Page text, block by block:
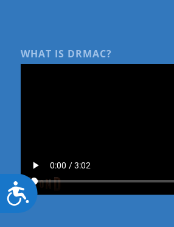
Accessibility
WHAT IS DRMAC?